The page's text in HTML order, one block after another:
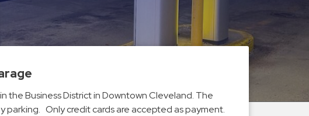
the Business District in Downtown Cleveland. The
parking. Only credit cards are accepted as payment.